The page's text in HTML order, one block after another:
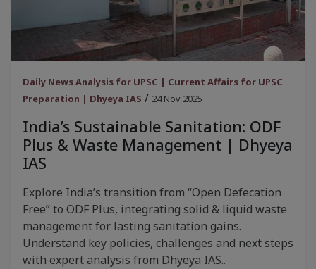
Daily News Analysis for UPSC | Current Affairs for UPSC
Preparation | Dhyeya IAS / 24 Nov 2025
India’s Sustainable Sanitation: ODF
Plus & Waste Management | Dhyeya
IAS
Explore India’s transition from “Open Defecation
Free” to ODF Plus, integrating solid & liquid waste
management for lasting sanitation gains.
Understand key policies, challenges and next steps
with expert analysis from Dhyeya IAS..